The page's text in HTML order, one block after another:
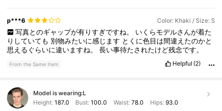
p***6 Color: Khaki / Size: S
写真とのギャップが有りすぎですね。 いくらモデルさんが着た
りしていても 別物みたいに感じます とくに色目は間違えたのかと
思えるぐらいに違いますね。長い事待たされたけど残念です。
From the Same Item Helpful (2)
Model is wearing:L
Height: 187.0 Bust:100.0 Waist: 78.0 Hips: 93.0